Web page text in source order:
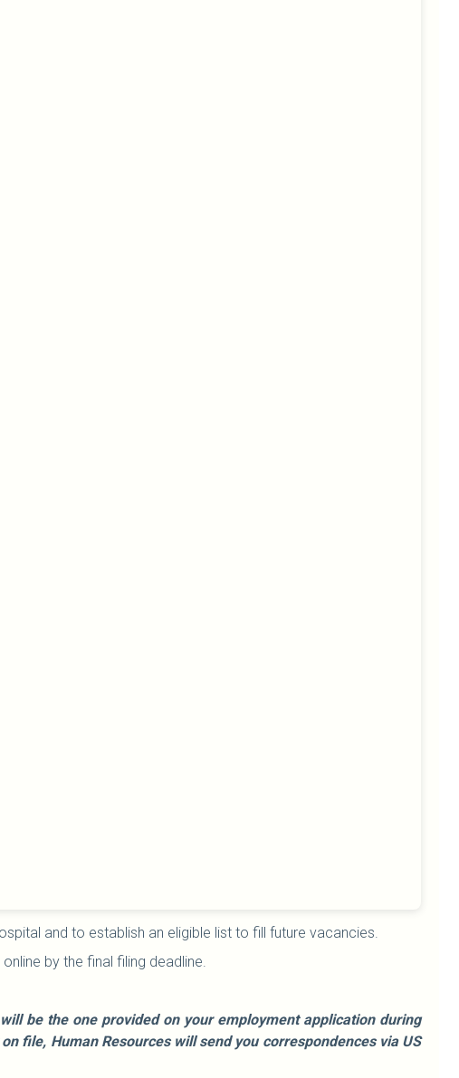
and to establish an eligible list to fill future vacancies.
by the final filing deadline.
be the one provided on your employment application during
file, Human Resources will send you correspondences via US